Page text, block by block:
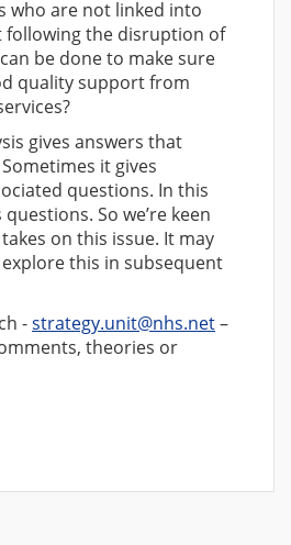
who are not linked into
the disruption of
be done to make sure
quality support from
gives answers that
it gives
questions. In this
So we’re keen
on this issue. It may
this in subsequent
-strategy.unit@nhs.net–
theories or